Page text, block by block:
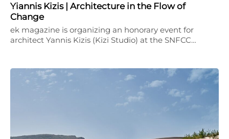
Yiannis Kizis | Architecture in the Flow of
Change
ek magazine is organizing an honorary event for
architect Yannis Kizis (Kizi Studio) at the SNFCC…